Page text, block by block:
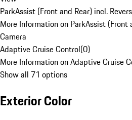
ParkAssist (Front and Rear) incl.
More Information on ParkAssist (Front
Camera
Adaptive Cruise Control(0)
More Information on Adaptive Cruise
Show all 71 options
Exterior Color